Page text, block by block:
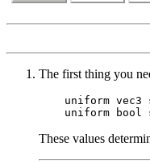
The first thing you
uniform vec3
These values